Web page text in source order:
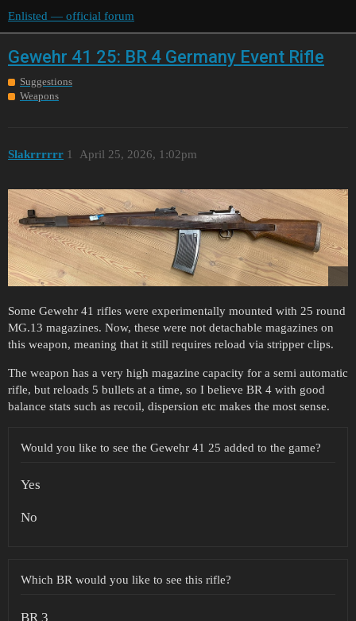
Enlisted — official forum
Gewehr 41 25: BR 4 Germany Event Rifle
Suggestions
Weapons
Slakrrrrrr April 25, 2026, 1:02pm
1
Some Gewehr 41 rifles were experimentally mounted with 25 round
MG.13 magazines. Now, these were not detachable magazines on
this weapon, meaning that it still requires reload via stripper clips.
The weapon has a very high magazine capacity for a semi automatic
rifle, but reloads 5 bullets at a time, so I believe BR 4 with good
balance stats such as recoil, dispersion etc makes the most sense.
Would you like to see the Gewehr 41 25 added to the game?
Yes
No
Which BR would you like to see this rifle?
BR 3